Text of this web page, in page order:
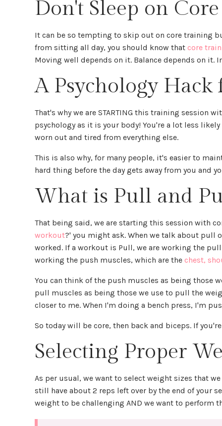
Don't Sleep on
It can be so tempting to skip out on core training
from sitting all day, you should know that core
Moving well depends on it. Balance depends on it.
A Psychology Hack
That's why we are STARTING this training session
psychology as it is your body! You're a lot less
worn out and tired from everything else.
This is also why, for many people, it's easier to
hard thing before the day gets away from you and
What is Pull and
That being said, we are starting this session with
workout?' you might ask. When we talk about pull
worked. If a workout is Pull, we are working the
working the push muscles, which are the chest,
You can think of the push muscles as being those
pull muscles as being those we use to pull the
closer to me. When I'm doing a bench press, I'm
So today will be core, then back and biceps. If
Selecting Proper
As per usual, we want to select weight sizes that
still have about 2 reps left over by the end of your
weight to be challenging AND we want to perform